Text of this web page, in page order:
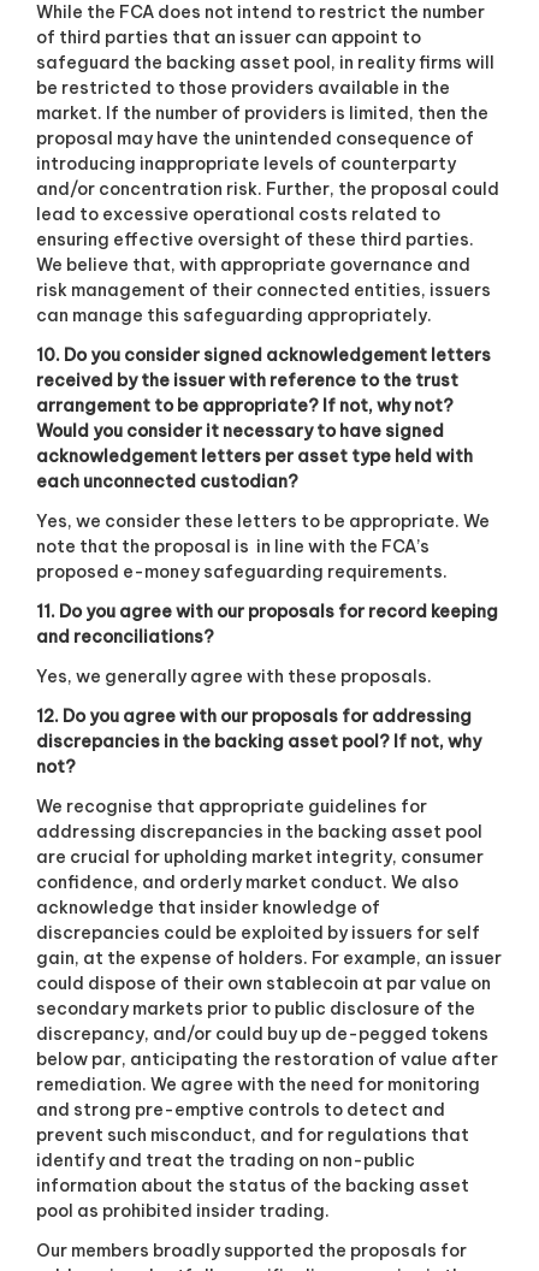
While the FCA does not intend to restrict the number
of third parties that an issuer can appoint to
safeguard the backing asset pool, in reality firms will
be restricted to those providers available in the
market. If the number of providers is limited, then the
proposal may have the unintended consequence of
introducing inappropriate levels of counterparty
and/or concentration risk. Further, the proposal could
lead to excessive operational costs related to
ensuring effective oversight of these third parties.
We believe that, with appropriate governance and
risk management of their connected entities, issuers
can manage this safeguarding appropriately.
10. Do you consider signed acknowledgement letters
received by the issuer with reference to the trust
arrangement to be appropriate? If not, why not?
Would you consider it necessary to have signed
acknowledgement letters per asset type held with
each unconnected custodian?
Yes, we consider these letters to be appropriate. We
note that the proposal is in line with the FCA’s
proposed e-money safeguarding requirements.
11. Do you agree with our proposals for record keeping
and reconciliations?
Yes, we generally agree with these proposals.
12. Do you agree with our proposals for addressing
discrepancies in the backing asset pool? If not, why
not?
We recognise that appropriate guidelines for
addressing discrepancies in the backing asset pool
are crucial for upholding market integrity, consumer
confidence, and orderly market conduct. We also
acknowledge that insider knowledge of
discrepancies could be exploited by issuers for self
gain, at the expense of holders. For example, an issuer
could dispose of their own stablecoin at par value on
secondary markets prior to public disclosure of the
discrepancy, and/or could buy up de-pegged tokens
below par, anticipating the restoration of value after
remediation. We agree with the need for monitoring
and strong pre-emptive controls to detect and
prevent such misconduct, and for regulations that
identify and treat the trading on non-public
information about the status of the backing asset
pool as prohibited insider trading.
Our members broadly supported the proposals for